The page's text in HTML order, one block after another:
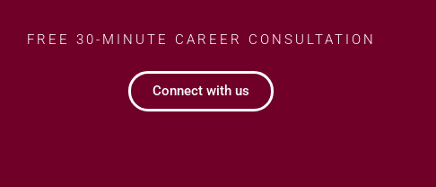
FREE 30-MINUTE CAREER CONSULTATION
Connect with us